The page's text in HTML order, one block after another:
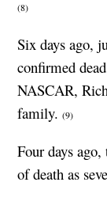
(8)
Six days ago,
confirmed
NASCAR,
family. (9)
Four days
of death as